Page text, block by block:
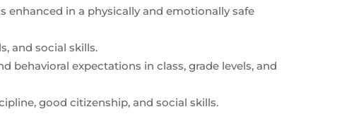
enhanced in a physically and emotionally safe
and social skills.
behavioral expectations in class, grade levels, and
good citizenship, and social skills.